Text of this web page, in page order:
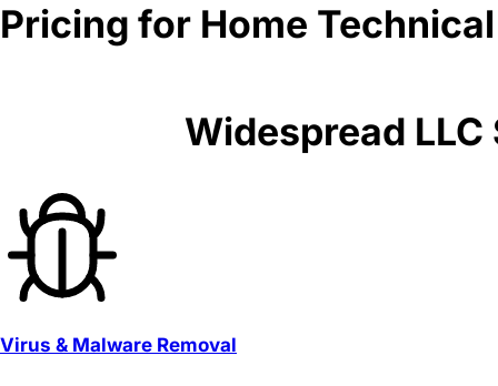
Pricing for Home
Widespread
Virus & Malware Removal